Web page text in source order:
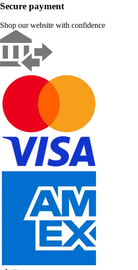
Secure payment
Shop our website with confidence